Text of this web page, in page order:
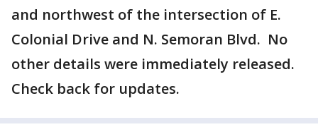
and northwest of the intersection of E.
Colonial Drive and N. Semoran Blvd. No
other details were immediately released.
Check back for updates.